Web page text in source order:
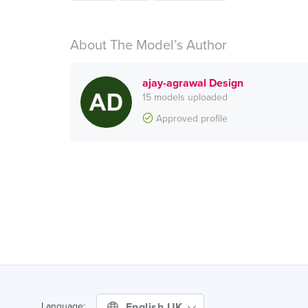
About The Model’s Author
ajay-agrawal Design
15 models uploaded
Approved profile